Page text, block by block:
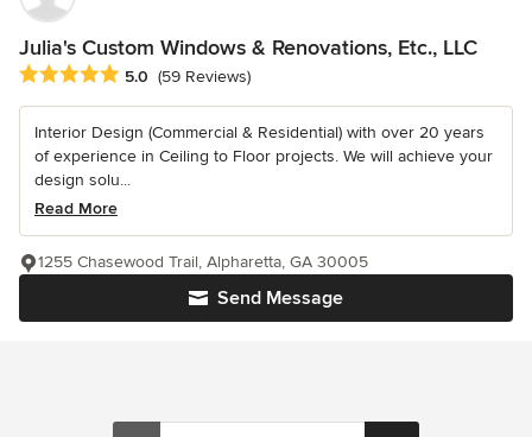
Julia's Custom Windows & Renovations, Etc., LLC
Average rating: 5 out of 5 stars
5.0 (59 Reviews)
Interior Design (Commercial & Residential) with over 20 years
of experience in Ceiling to Floor projects. We will achieve your
design solu...
Read More
Send Message
1255 Chasewood Trail, Alpharetta, GA 30005